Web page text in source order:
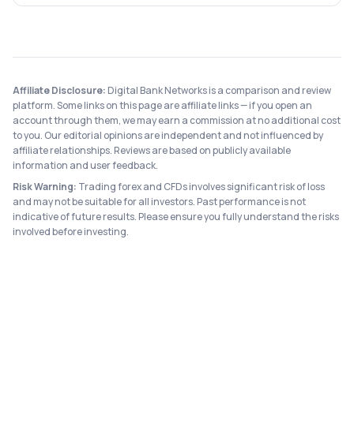
Affiliate Disclosure: Digital Bank Networks is a comparison and review
platform. Some links on this page are affiliate links — if you open an
account through them, we may earn a commission at no additional cost
to you. Our editorial opinions are independent and not influenced by
affiliate relationships. Reviews are based on publicly available
information and user feedback.
Risk Warning: Trading forex and CFDs involves significant risk of loss
and may not be suitable for all investors. Past performance is not
indicative of future results. Please ensure you fully understand the risks
involved before investing.